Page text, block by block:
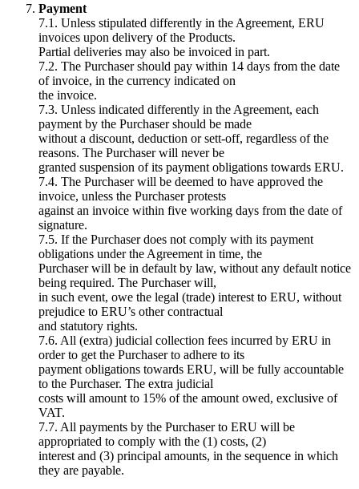
Payment
7.1. Unless stipulated differently in the Agreement, ERU
invoices upon delivery of the Products.
Partial deliveries may also be invoiced in part.
7.2. The Purchaser should pay within 14 days from the date
of invoice, in the currency indicated on
the invoice.
7.3. Unless indicated differently in the Agreement, each
payment by the Purchaser should be made
without a discount, deduction or sett-off, regardless of the
reasons. The Purchaser will never be
granted suspension of its payment obligations towards ERU.
7.4. The Purchaser will be deemed to have approved the
invoice, unless the Purchaser protests
against an invoice within five working days from the date of
signature.
7.5. If the Purchaser does not comply with its payment
obligations under the Agreement in time, the
Purchaser will be in default by law, without any default notice
being required. The Purchaser will,
in such event, owe the legal (trade) interest to ERU, without
prejudice to ERU’s other contractual
and statutory rights.
7.6. All (extra) judicial collection fees incurred by ERU in
order to get the Purchaser to adhere to its
payment obligations towards ERU, will be fully accountable
to the Purchaser. The extra judicial
costs will amount to 15% of the amount owed, exclusive of
VAT.
7.7. All payments by the Purchaser to ERU will be
appropriated to comply with the (1) costs, (2)
interest and (3) principal amounts, in the sequence in which
they are payable.